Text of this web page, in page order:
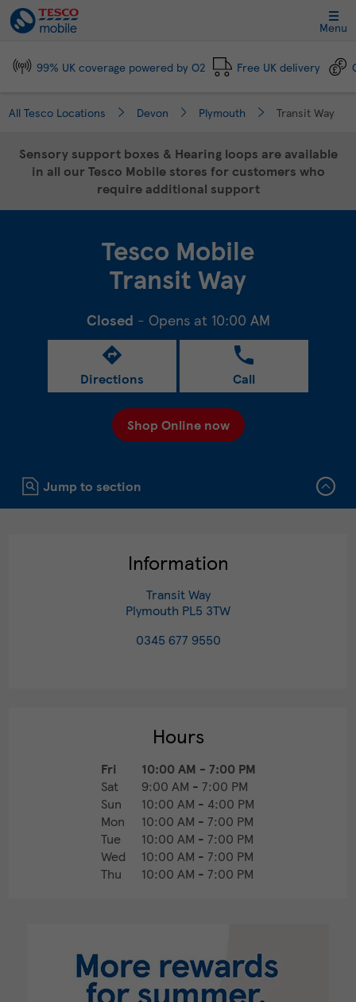
Skip to content
Link to main website
Menu
99% UK coverage powered by O2 Free UK delivery
All Tesco Locations Devon Plymouth Transit Way
Return to Nav
Sensory support boxes & Hearing loops are available
in all our Tesco Mobile stores for customers who
require additional support
Tesco Mobile
Transit Way
Closed - Opens at 10:00 AM
Directions Call
Shop Online now
Click to expand or collapse content
Jump to section
Information
Transit Way
Plymouth PL5 3TW
Link Opens in New Tab
0345 677 9550
Hours
Day of the Week
Fri 10:00 AM - 7:00 PM
Sat
9:00 AM - 7:00 PM
Sun
10:00 AM - 4:00 PM
Mon
10:00 AM - 7:00 PM
Tue
10:00 AM - 7:00 PM
Wed
10:00 AM - 7:00 PM
Thu
10:00 AM - 7:00 PM
Click to expand and collapse footer link sections
Click to expand and collapse footer link sections
Click to expand and collapse footer link sections
Click to expand and collapse footer link sections